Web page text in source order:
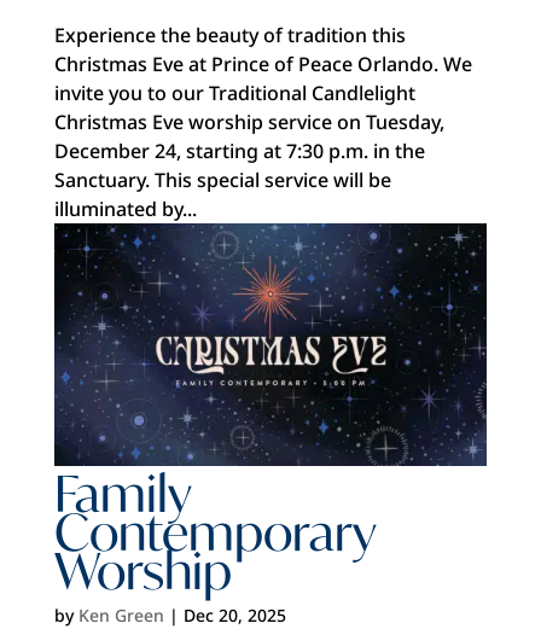
Experience the beauty of tradition this
Christmas Eve at Prince of Peace Orlando. We
invite you to our Traditional Candlelight
Christmas Eve worship service on Tuesday,
December 24, starting at 7:30 p.m. in the
Sanctuary. This special service will be
illuminated by...
Family
Contemporary
Worship
by Ken Green | Dec 20, 2025